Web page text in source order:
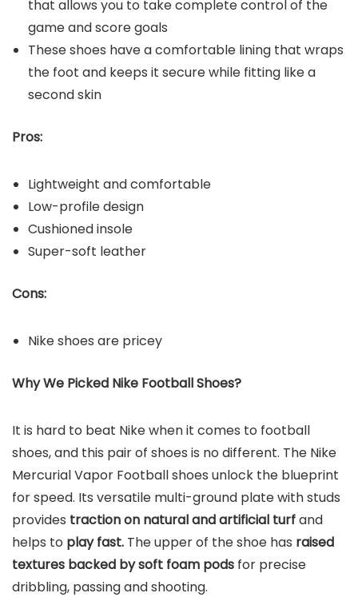
that allows you to take complete control of the
game and score goals
These shoes have a comfortable lining that wraps
the foot and keeps it secure while fitting like a
second skin
Pros:
Lightweight and comfortable
Low-profile design
Cushioned insole
Super-soft leather
Cons:
Nike shoes are pricey
Why We Picked Nike Football Shoes?
It is hard to beat Nike when it comes to football
shoes, and this pair of shoes is no different. The Nike
Mercurial Vapor Football shoes unlock the blueprint
for speed. Its versatile multi-ground plate with studs
provides traction on natural and artificial turfand
helps to play fast. The upper of the shoe has raised
textures backed by soft foam pods for precise
dribbling, passing and shooting.